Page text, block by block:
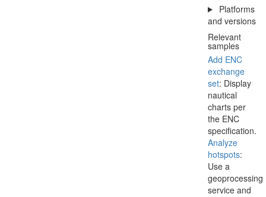
Platforms
and versions
Relevant
samples
Add ENC
exchange
set: Display
nautical
charts per
the ENC
specification.
Analyze
hotspots:
Use a
geoprocessing
service and